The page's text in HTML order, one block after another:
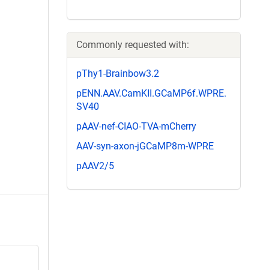
Commonly requested with:
pThy1-Brainbow3.2
pENN.AAV.CamKII.GCaMP6f.WPRE.
SV40
pAAV-nef-CIAO-TVA-mCherry
AAV-syn-axon-jGCaMP8m-WPRE
pAAV2/5